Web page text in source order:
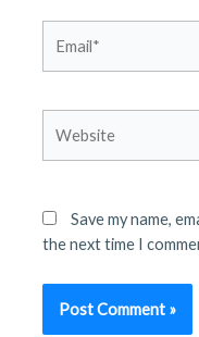
Save my name,
the next time I